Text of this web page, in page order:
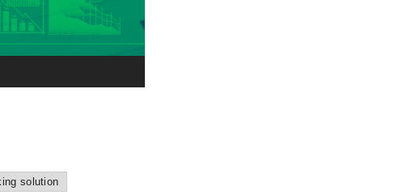
solution